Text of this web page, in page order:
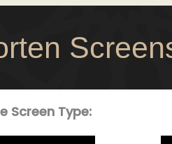
Screen Type: